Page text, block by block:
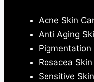
Acne Skin
Anti Aging
Pigmentation
Rosacea Skin
Sensitive